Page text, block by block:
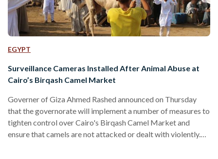
EGYPT
Surveillance Cameras Installed After Animal Abuse at
Cairo’s Birqash Camel Market
Governer of Giza Ahmed Rashed announced on Thursday
that the governorate will implement a number of measures to
tighten control over Cairo's Birqash Camel Market and
ensure that camels are not attacked or dealt with violently.